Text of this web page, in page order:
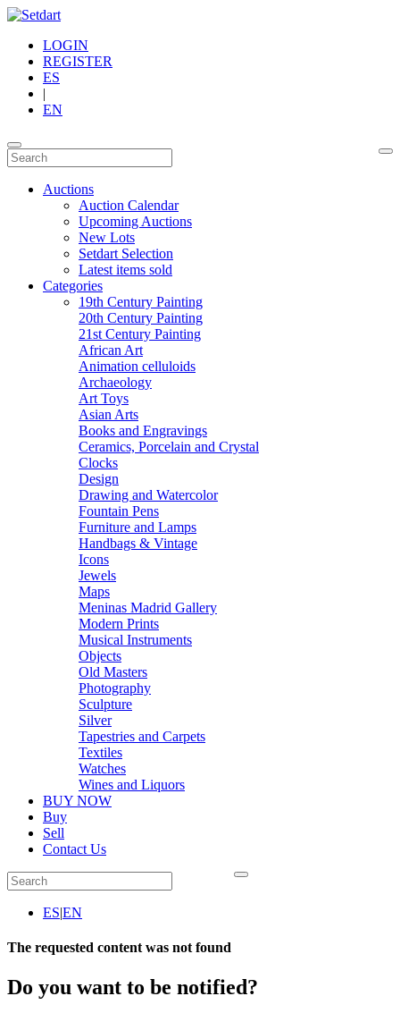
LOGIN
REGISTER
ES
|
EN
Auctions
Auction Calendar
Upcoming Auctions
New Lots
Setdart Selection
Latest items sold
Categories
19th Century Painting
20th Century Painting
21st Century Painting
African Art
Animation celluloids
Archaeology
Art Toys
Asian Arts
Books and Engravings
Ceramics, Porcelain and Crystal
Clocks
Design
Drawing and Watercolor
Fountain Pens
Furniture and Lamps
Handbags & Vintage
Icons
Jewels
Maps
Meninas Madrid Gallery
Modern Prints
Musical Instruments
Objects
Old Masters
Photography
Sculpture
Silver
Tapestries and Carpets
Textiles
Watches
Wines and Liquors
BUY NOW
Buy
Sell
Contact Us
ES|EN
The requested content was not found
Do you want to be notified?